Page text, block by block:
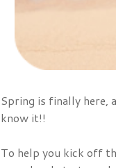
Spring is finally here,
know it!!
To help you kick off